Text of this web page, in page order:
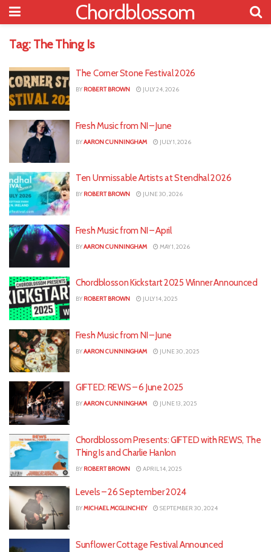
Chordblossom
Tag: The Thing Is
The Corner Stone Festival 2026
BY ROBERT BROWN JULY 24, 2026
Fresh Music from NI – June
BYAARON CUNNINGHAM JULY 1, 2026
Ten Unmissable Artists at Stendhal 2026
BY ROBERT BROWN JUNE 30, 2026
Fresh Music from NI – April
BYAARON CUNNINGHAM MAY 1, 2026
Chordblosson Kickstart 2025 Winner Announced
BY ROBERT BROWN JULY 14, 2025
Fresh Music from NI – June
BYAARON CUNNINGHAM JUNE 30, 2025
GIFTED: REWS – 6 June 2025
BYAARON CUNNINGHAM JUNE 13, 2025
Chordblossom Presents: GIFTED with REWS, The
Thing Is and Charlie Hanlon
BY ROBERT BROWN APRIL 14, 2025
Levels – 26 September 2024
BYMICHAEL MCGLINCHEY SEPTEMBER 30, 2024
Sunflower Cottage Festival Announced